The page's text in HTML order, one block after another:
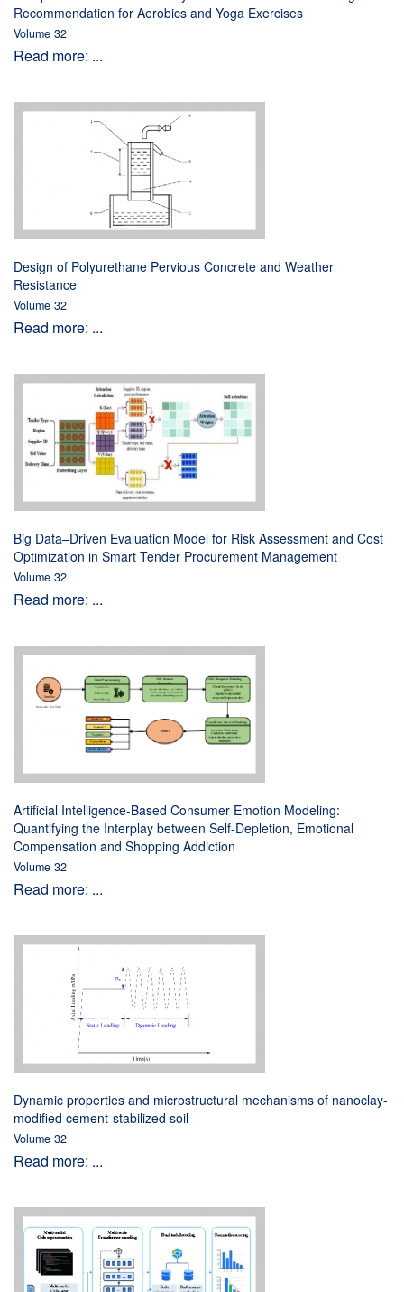
Recommendation for Aerobics and Yoga Exercises
Volume 32
Read more: ...
Design of Polyurethane Pervious Concrete and Weather
Resistance
Volume 32
Read more: ...
Big Data–Driven Evaluation Model for Risk Assessment and Cost
Optimization in Smart Tender Procurement Management
Volume 32
Read more: ...
Artificial Intelligence-Based Consumer Emotion Modeling:
Quantifying the Interplay between Self-Depletion, Emotional
Compensation and Shopping Addiction
Volume 32
Read more: ...
Dynamic properties and microstructural mechanisms of nanoclay-
modified cement-stabilized soil
Volume 32
Read more: ...